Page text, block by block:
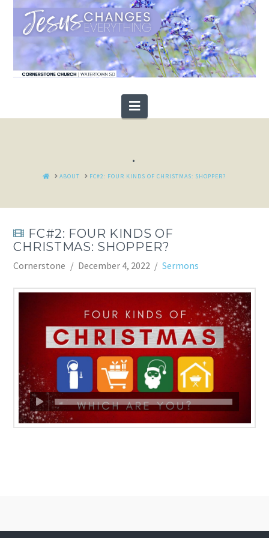
Navigation
.
HOMEABOUT FC#2: FOUR KINDS OF CHRISTMAS: SHOPPER?
FC#2: FOUR KINDS OF
CHRISTMAS: SHOPPER?
Cornerstone December 4, 2022 Sermons